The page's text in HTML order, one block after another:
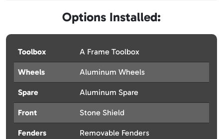
Options Installed:
Toolbox A Frame Toolbox
Wheels Aluminum Wheels
Spare Aluminum Spare
Front Stone Shield
Fenders Removable Fenders